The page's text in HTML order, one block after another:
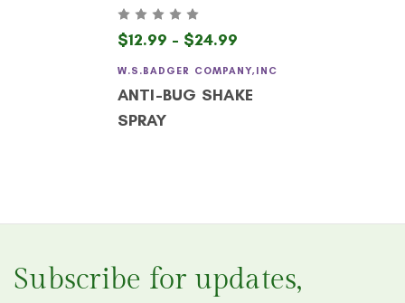
$12.99 - $24.99
W.S.BADGER COMPANY,INC
ANTI-BUG SHAKE
SPRAY
Subscribe for updates,